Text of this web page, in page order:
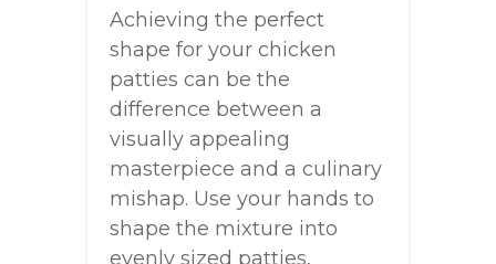
Achieving the perfect
shape for your chicken
patties can be the
difference between a
visually appealing
masterpiece and a culinary
mishap. Use your hands to
shape the mixture into
evenly sized patties,